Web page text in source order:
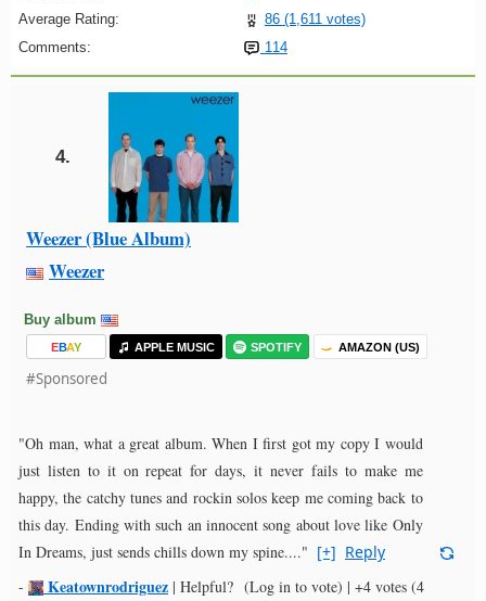
Average Rating:
86 (1,611 votes)
Comments:
114
4.
Weezer (Blue Album)
Weezer
Buy album
EBAY APPLE MUSIC SPOTIFY AMAZON (US)
#Sponsored
"Oh man, what a great album. When I first got my copy I would
just listen to it on repeat for days, it never fails to make me
happy, the catchy tunes and rockin solos keep me coming back to
this day. Ending with such an innocent song about love like Only
In Dreams, just sends chills down my spine...." [+] Reply
-
Keatownrodriguez | Helpful? (Log in to vote) | +4 votes (4